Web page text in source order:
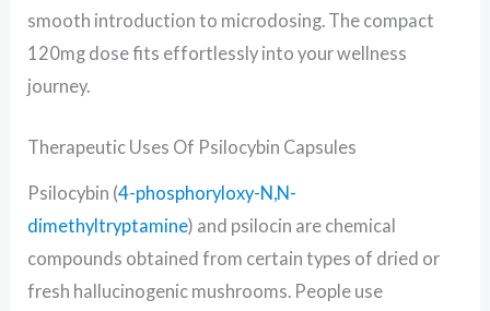
smooth introduction to microdosing. The compact
120mg dose fits effortlessly into your wellness
journey.
Therapeutic Uses Of Psilocybin Capsules
Psilocybin (4-phosphoryloxy-N,N-
dimethyltryptamine) and psilocin are chemical
compounds obtained from certain types of dried or
fresh hallucinogenic mushrooms. People use